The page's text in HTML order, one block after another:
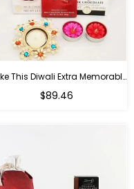
Make This Diwali Extra Memorable
Regular
$89.46